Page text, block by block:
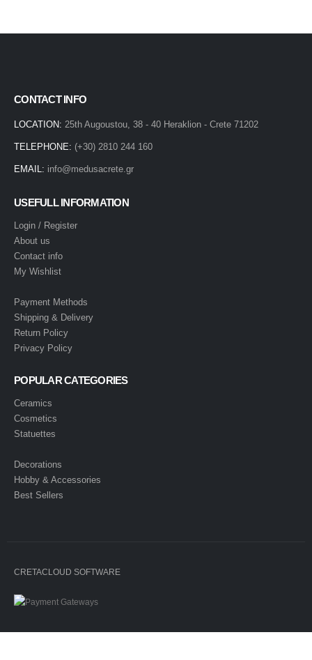
CONTACT INFO
LOCATION: 25th Augoustou, 38 - 40 Heraklion - Crete 71202
TELEPHONE: (+30) 2810 244 160
EMAIL: info@medusacrete.gr
USEFULL INFORMATION
Login / Register
About us
Contact info
My Wishlist
Payment Methods
Shipping & Delivery
Return Policy
Privacy Policy
POPULAR CATEGORIES
Ceramics
Cosmetics
Statuettes
Decorations
Hobby & Accessories
Best Sellers
CRETACLOUD SOFTWARE